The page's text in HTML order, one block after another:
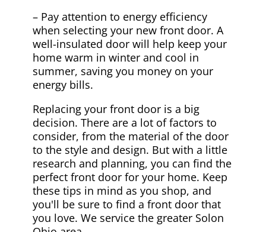
– Pay attention to energy efficiency
when selecting your new front door. A
well-insulated door will help keep your
home warm in winter and cool in
summer, saving you money on your
energy bills.
Replacing your front door is a big
decision. There are a lot of factors to
consider, from the material of the door
to the style and design. But with a little
research and planning, you can find the
perfect front door for your home. Keep
these tips in mind as you shop, and
you'll be sure to find a front door that
you love. We service the greater Solon